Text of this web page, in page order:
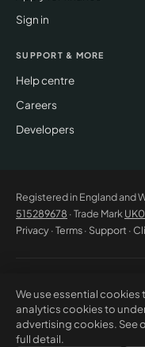
Sign in
SUPPORT & MORE
Help centre
Careers
Developers
Registered in England and
515289678 · Trade Mark
Privacy·Terms· Support ·
53C Unimix House, Abbey
general information only
a contractual offer. CM
trade marks of CM Beyer
We use essential
analytics cookies to
advertising cookies. See
full detail.